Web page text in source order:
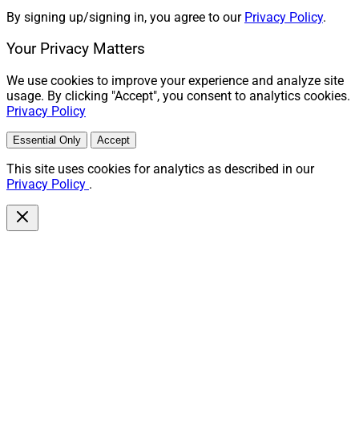
By signing up/signing in, you agree to our Privacy Policy.
Your Privacy Matters
We use cookies to improve your experience and analyze site
usage. By clicking "Accept", you consent to analytics cookies.
Privacy Policy
Essential Only Accept
This site uses cookies for analytics as described in our
Privacy Policy .